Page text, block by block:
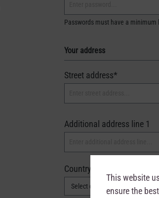
Passwords must have a minimum
Your address
Street address*
Additional address line 1
Country*
This website
ensure the